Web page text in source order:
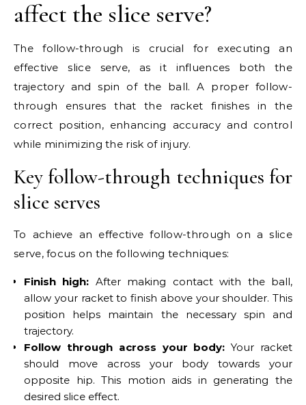
affect the slice serve?
The follow-through is crucial for executing an
effective slice serve, as it influences both the
trajectory and spin of the ball. A proper follow-
through ensures that the racket finishes in the
correct position, enhancing accuracy and control
while minimizing the risk of injury.
Key follow-through techniques for
slice serves
To achieve an effective follow-through on a slice
serve, focus on the following techniques:
Finish high: After making contact with the ball,
allow your racket to finish above your shoulder. This
position helps maintain the necessary spin and
trajectory.
Follow through across your body: Your racket
should move across your body towards your
opposite hip. This motion aids in generating the
desired slice effect.